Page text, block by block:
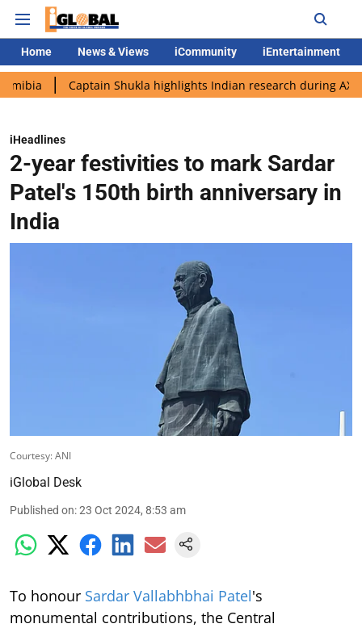
Home News & Views iCommunity iEntertainment
Captain Shukla highlights Indian research during AX-4 mission
iHeadlines
2-year festivities to mark Sardar
Patel's 150th birth anniversary in
India
Courtesy: ANI
iGlobal Desk
Published on:23 Oct 2024, 8:53 am
To honour Sardar Vallabhbhai Patel's
monumental contributions, the Central